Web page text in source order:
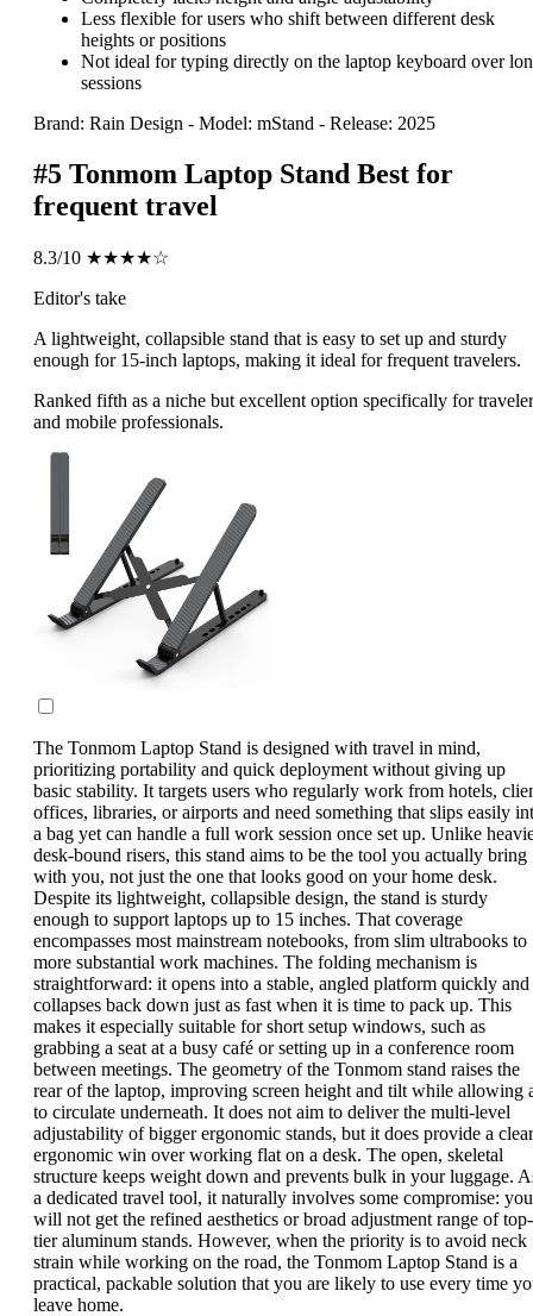
Less flexible for users who shift between different desk
heights or positions
Not ideal for typing directly on the laptop keyboard over
sessions
Brand: Rain Design - Model: mStand - Release: 2025
#5 Tonmom Laptop Stand Best for
frequent travel
8.3/10 ★★★★☆
Editor's take
A lightweight, collapsible stand that is easy to set up and sturdy
enough for 15-inch laptops, making it ideal for frequent travelers.
Ranked fifth as a niche but excellent option specifically for
and mobile professionals.
The Tonmom Laptop Stand is designed with travel in mind,
prioritizing portability and quick deployment without giving up
basic stability. It targets users who regularly work from hotels,
offices, libraries, or airports and need something that slips easily
a bag yet can handle a full work session once set up. Unlike
desk-bound risers, this stand aims to be the tool you actually bring
with you, not just the one that looks good on your home desk.
Despite its lightweight, collapsible design, the stand is sturdy
enough to support laptops up to 15 inches. That coverage
encompasses most mainstream notebooks, from slim ultrabooks to
more substantial work machines. The folding mechanism is
straightforward: it opens into a stable, angled platform quickly and
collapses back down just as fast when it is time to pack up. This
makes it especially suitable for short setup windows, such as
grabbing a seat at a busy café or setting up in a conference room
between meetings. The geometry of the Tonmom stand raises the
rear of the laptop, improving screen height and tilt while allowing
to circulate underneath. It does not aim to deliver the multi-level
adjustability of bigger ergonomic stands, but it does provide a clear
ergonomic win over working flat on a desk. The open, skeletal
structure keeps weight down and prevents bulk in your luggage.
a dedicated travel tool, it naturally involves some compromise: you
will not get the refined aesthetics or broad adjustment range of top-
tier aluminum stands. However, when the priority is to avoid neck
strain while working on the road, the Tonmom Laptop Stand is a
practical, packable solution that you are likely to use every time
leave home.